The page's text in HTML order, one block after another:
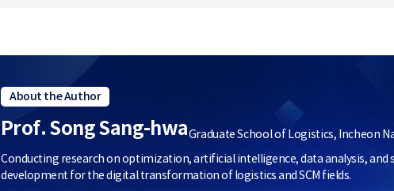
About the Author
Prof. Song Sang-hwaGraduate School of Logistics, Incheon
Conducting research on optimization, artificial intelligence, data analysis, and
development for the digital transformation of logistics and SCM fields.